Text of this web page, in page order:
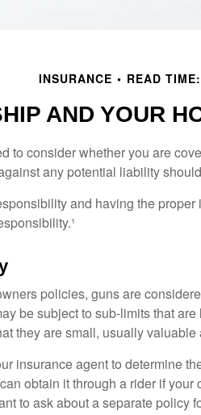
INSURANCE READ
AND YOUR
to consider whether you are
any potential liability
and having the
policies, guns are
be subject to sub-limits that
they are small, usually
insurance agent to determine
obtain it through a rider if your
to ask about a separate policy